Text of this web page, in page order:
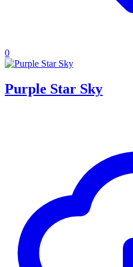
0
Purple Star Sky